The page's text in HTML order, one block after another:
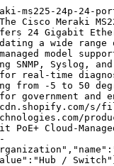
ms225-24p-24-
Cisco Meraki
24 Gigabit
a wide range
model
Syslog, and
real-time
from -5 to 50
and
s/
Cloud-
/